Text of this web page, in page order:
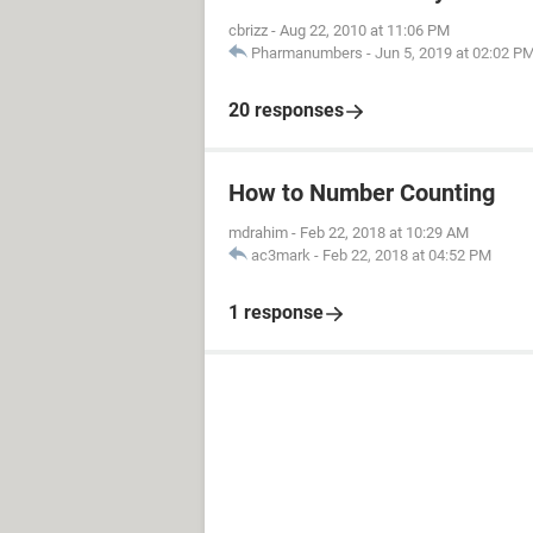
cbrizz - Aug 22, 2010 at 11:06 PM
Pharmanumbers - Jun 5, 2019 at 02:02
20 responses
How to Number Counting
mdrahim - Feb 22, 2018 at 10:29 AM
ac3mark - Feb 22, 2018 at 04:52 PM
1 response